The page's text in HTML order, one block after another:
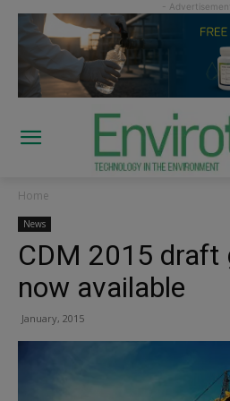
Home
News
CDM 2015 draft
now available
January, 2015